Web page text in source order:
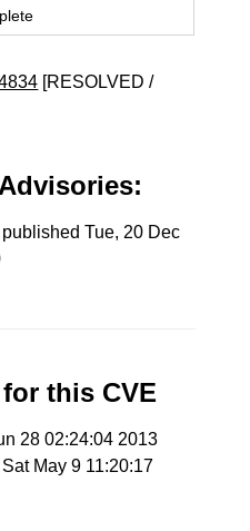
[RESOLVED /
published Tue, 20 Dec
this CVE
28 02:24:04 2013
May 9 11:20:17